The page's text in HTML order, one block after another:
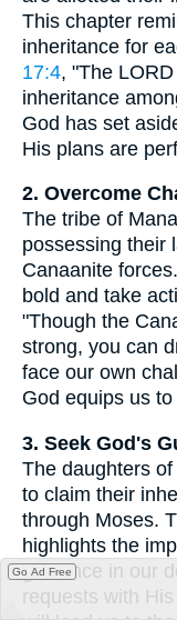
This chapter
inheritance for
17:4, "The
inheritance
God has set
His plans are
2. Overcome
The tribe of
possessing their
Canaanite
bold and take
"Though the
strong, you can
face our own
God equips us
3. Seek God's
The daughters
to claim their
through Moses.
highlights the
guidance in our
requests with
Go Ad Free